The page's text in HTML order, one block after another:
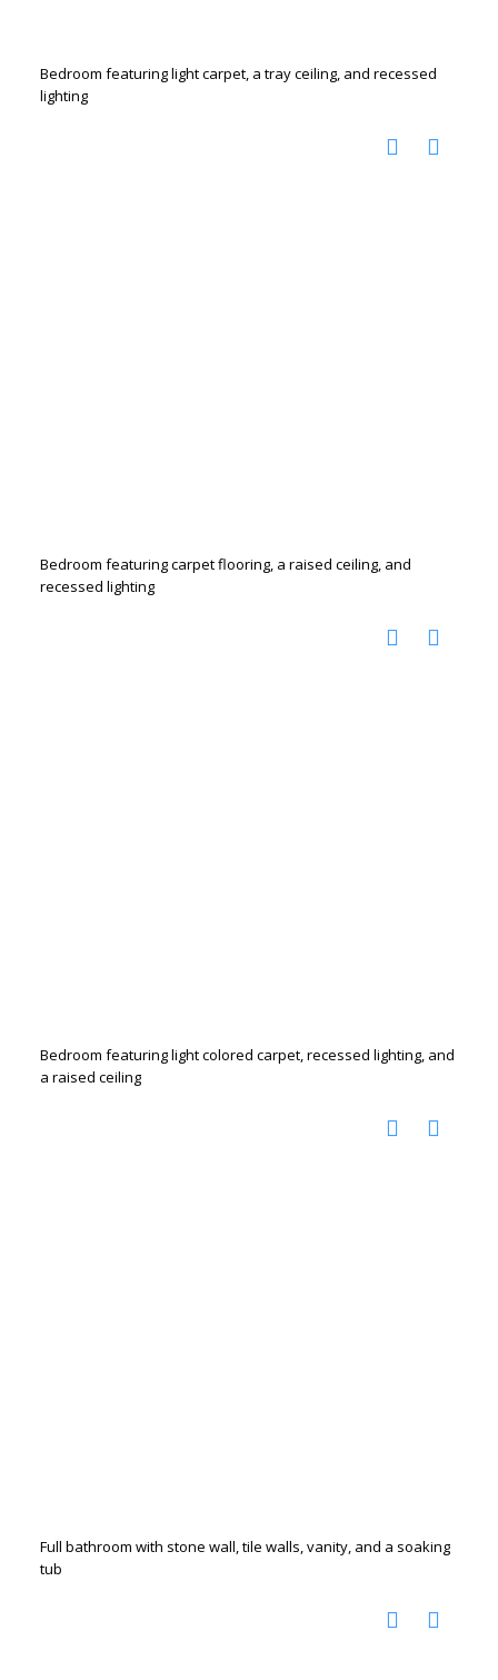
Bedroom featuring light carpet, a tray ceiling, and recessed
lighting
Bedroom featuring carpet flooring, a raised ceiling, and
recessed lighting
Bedroom featuring light colored carpet, recessed lighting, and
a raised ceiling
Full bathroom with stone wall, tile walls, vanity, and a soaking
tub